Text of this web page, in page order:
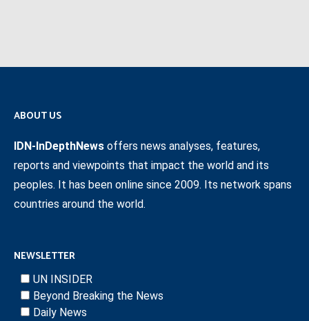
ABOUT US
IDN-InDepthNews offers news analyses, features,
reports and viewpoints that impact the world and its
peoples. It has been online since 2009. Its network spans
countries around the world.
NEWSLETTER
UN INSIDER
Beyond Breaking the News
Daily News